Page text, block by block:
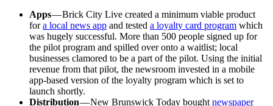
Apps— Brick City Live created a minimum viable product
fora local news app and tested a loyalty card program which
was hugely successful. More than 500 people signed up for
the pilot program and spilled over onto a waitlist; local
businesses clamored to be a part of the pilot. Using the initial
revenue from that pilot, the newsroom invested in a mobile
app-based version of the loyalty program which is set to
launch shortly.
Distribution— New Brunswick Today bought newspaper